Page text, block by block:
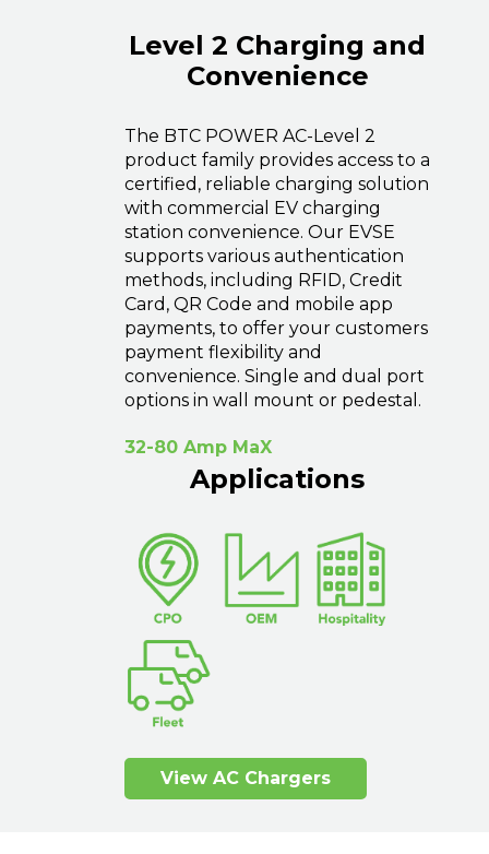
Level 2 Charging and
Convenience
The BTC POWER AC-Level 2
product family provides access to a
certified, reliable charging solution
with commercial EV charging
station convenience. Our EVSE
supports various authentication
methods, including RFID, Credit
Card, QR Code and mobile app
payments, to offer your customers
payment flexibility and
convenience. Single and dual port
options in wall mount or pedestal.
32-80 Amp MaX
Applications
View AC Chargers